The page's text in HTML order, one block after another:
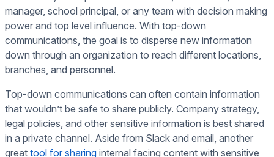
manager, school principal, or any team with decision making
power and top level influence. With top-down
communications, the goal is to disperse new information
down through an organization to reach different locations,
branches, and personnel.
Top-down communications can often contain information
that wouldn’t be safe to share publicly. Company strategy,
legal policies, and other sensitive information is best shared
in a private channel. Aside from Slack and email, another
great tool for sharing internal facing content with sensitive